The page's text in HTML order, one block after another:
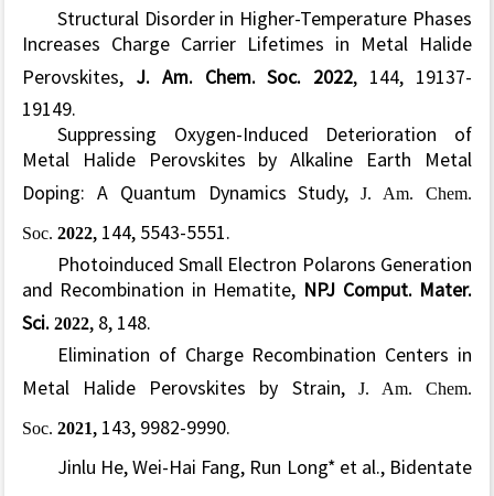
Structural Disorder in Higher-Temperature Phases
Increases Charge Carrier Lifetimes in Metal Halide
Perovskites, J. Am. Chem. Soc. 2022 , 144, 19137-
19149.
Suppressing Oxygen-Induced Deterioration of
Metal Halide Perovskites by Alkaline Earth Metal
Doping: A Quantum Dynamics Study, J. Am. Chem.
Soc. 2022 , 144, 5543-5551.
Photoinduced Small Electron Polarons Generation
and Recombination in Hematite,
NPJ Comput. Mater.
Sci. 2022 , 8, 148.
Elimination of Charge Recombination Centers in
Metal Halide Perovskites by Strain
J. Am. Chem.
Soc. 2021 , 143, 9982-9990.
Jinlu He, Wei-Hai Fang, Run Long* et al., Bidentate